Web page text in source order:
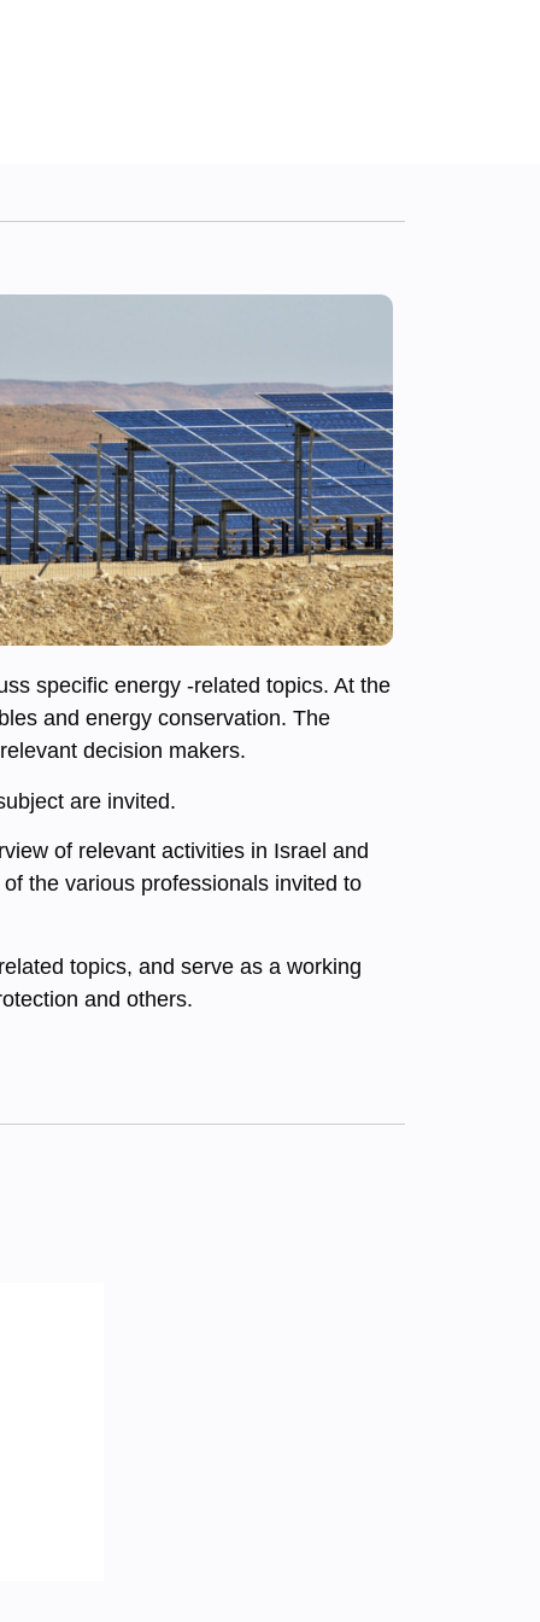
specific energy -related topics. At the
and energy conservation. The
decision makers.
are invited.
of relevant activities in Israel and
the various professionals invited to
topics, and serve as a working
and others.